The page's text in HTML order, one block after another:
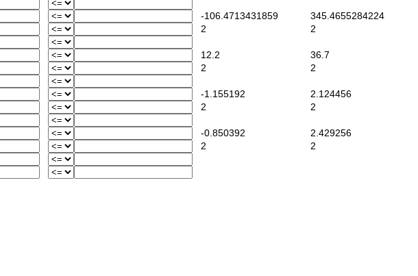
-106.4713431859
345.4655284224
2
2
12.2
36.7
2
2
-1.155192
2.124456
2
2
-0.850392
2.429256
2
2